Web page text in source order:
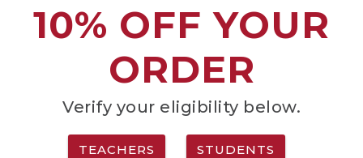
10% OFF YOUR
ORDER
Verify your eligibility below.
TEACHERS STUDENTS